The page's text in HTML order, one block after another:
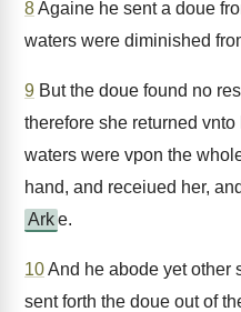
8Againe he sent a doue
waters were diminished
9 But the doue found no
therefore she returned vnto
waters were vpon the
hand, and receiued her,
Arke.
10And he abode yet other
sent forth the doue out of